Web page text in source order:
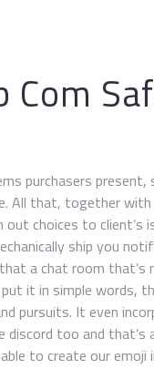
Com
purchasers
All that, together
out choices to
ship you
a chat room that’s
it in simple words,
pursuits. It even
discord too and
to create our emoji